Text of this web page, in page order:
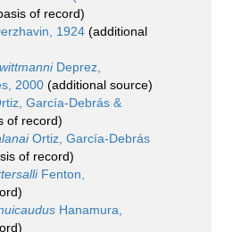
of record)
1924 (additional
Deprez,
2000 (additional source)
García-Debrás &
of record)
Ortiz, García-Debrás
of record)
Fenton,
Hanamura,